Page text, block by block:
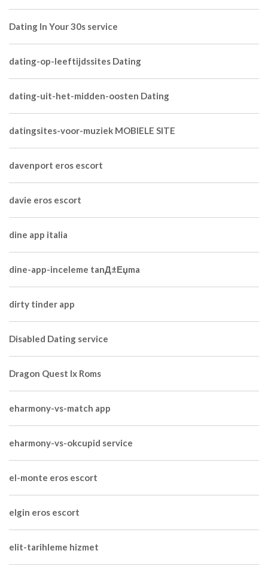
Dating In Your 30s service
dating-op-leeftijdssites Dating
dating-uit-het-midden-oosten Dating
datingsites-voor-muziek MOBIELE SITE
davenport eros escort
davie eros escort
dine app italia
dine-app-inceleme tanД±Еџma
dirty tinder app
Disabled Dating service
Dragon Quest Ix Roms
eharmony-vs-match app
eharmony-vs-okcupid service
el-monte eros escort
elgin eros escort
elit-tarihleme hizmet